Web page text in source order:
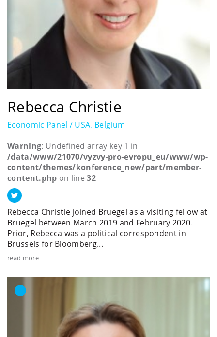
Rebecca Christie
Economic Panel / USA, Belgium
Warning: Undefined array key 1 in
/data/www/21070/vyzvy-pro-evropu_eu/www/wp-
content/themes/konference_new/part/member-
content.php on line32
Rebecca Christie joined Bruegel as a visiting fellow at
Bruegel between March 2019 and February 2020.
Prior, Rebecca was a political correspondent in
Brussels for Bloomberg...
read more